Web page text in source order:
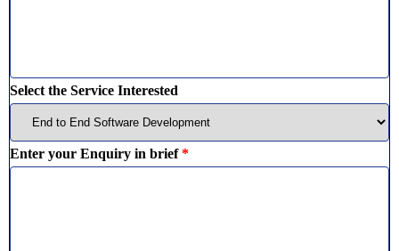
Select the Service Interested
Enter your Enquiry in brief*